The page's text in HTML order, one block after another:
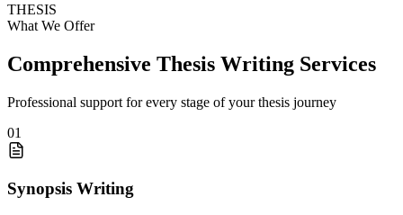
THESIS
What We Offer
Comprehensive Thesis Writing Services
Professional support for every stage of your thesis journey
01
Synopsis Writing